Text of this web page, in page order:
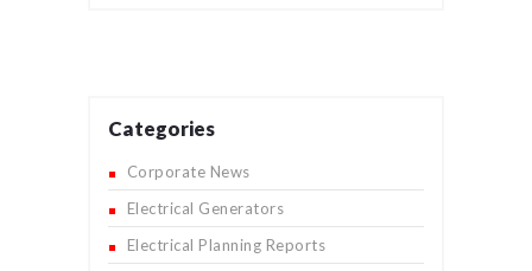
Categories
Corporate News
Electrical Generators
Electrical Planning Reports